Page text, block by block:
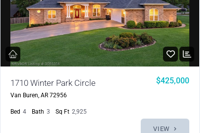
1710 Winter Park Circle
Van Buren, AR 72956
$425,000
Bed 4 Bath 3 Sq Ft 2,925
VIEW
Log in
Don't have an account?Sign Up
Username
Password